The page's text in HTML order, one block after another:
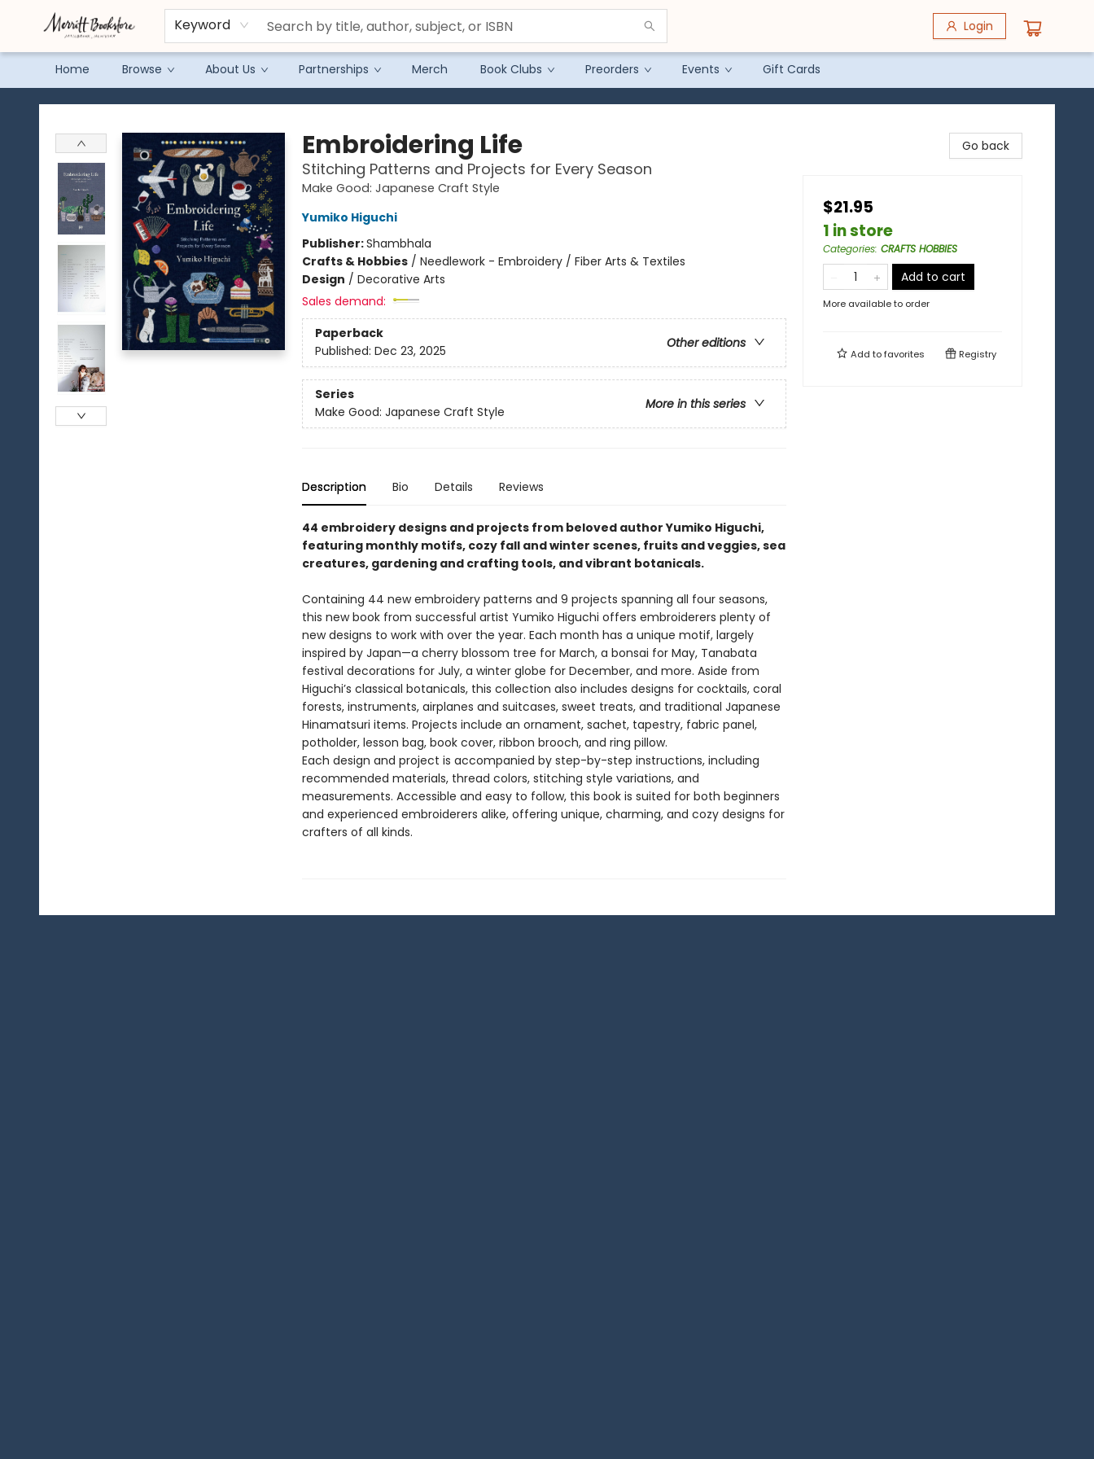
Keyword Login
Home Browse About Us Partnerships Merch Book Clubs Preorders Events Gift Cards
Merritt Bookstore
Embroidering Life
Stitching Patterns and Projects for Every Season
Make Good: Japanese Craft Style
Yumiko Higuchi
Publisher:Shambhala
Crafts & Hobbies/ Needlework - Embroidery / Fiber Arts & Textiles
Design / Decorative Arts
Sales demand:
Paperback
Other editions
Published: Dec 23, 2025
Series
More in this series
Make Good: Japanese Craft Style
Description Bio Details Reviews
44 embroidery designs and projects from beloved author Yumiko Higuchi,
featuring monthly motifs, cozy fall and winter scenes, fruits and veggies, sea
creatures, gardening and crafting tools, and vibrant botanicals.​
Containing 44 new embroidery patterns and 9 projects spanning all four seasons,
this new book from successful artist Yumiko Higuchi offers embroiderers ​plenty of
new designs to work with over the year. Each month has a unique motif, largely
inspired by Japan—a cherry blossom tree for March, a bonsai for May, Tanabata
festival decorations for July, a winter globe for December, and more. Aside from
Higuchi’s classical botanicals, this collection also includes designs for cocktails, coral
forests, instruments, airplanes and suitcases, sweet treats, and traditional Japanese
Hinamatsuri items. Projects include an ornament, sachet, tapestry, fabric panel,
potholder, lesson bag, book cover, ribbon brooch, and ring pillow.
Each design and project is accompanied by step-by-step instructions, including
recommended materials, thread colors, stitching style variations, and
measurements. Accessible and easy to follow, this book is suited for both beginners
and experienced embroiderers alike, offering unique, charming, and cozy designs for
crafters of all kinds.
Go back
$21.95
1 in store
Categories: CRAFTS HOBBIES
Add to cart
More available to order
Add tofavorites Registry